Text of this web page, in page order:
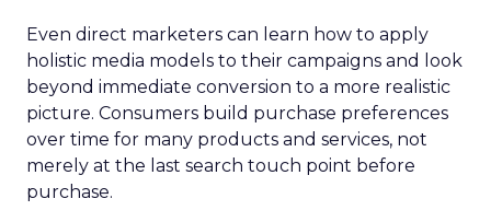
Even direct marketers can learn how to apply
holistic media models to their campaigns and look
beyond immediate conversion to a more realistic
picture. Consumers build purchase preferences
over time for many products and services, not
merely at the last search touch point before
purchase.